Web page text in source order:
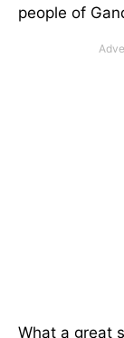
people of
What a great